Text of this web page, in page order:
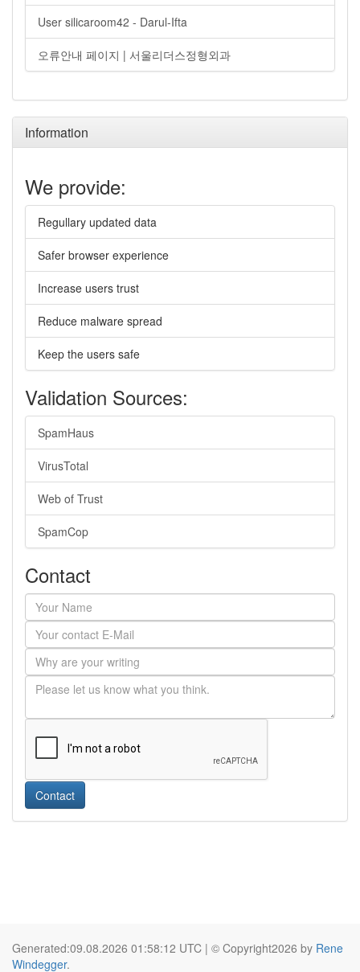
User silicaroom42 - Darul-Ifta
오류안내 페이지 | 서울리더스정형외과
Information
We provide:
Regullary updated data
Safer browser experience
Increase users trust
Reduce malware spread
Keep the users safe
Validation Sources:
SpamHaus
VirusTotal
Web of Trust
SpamCop
Contact
Contact
Generated:09.08.2026 01:58:12 UTC | © Copyright2026 by Rene
Windegger.